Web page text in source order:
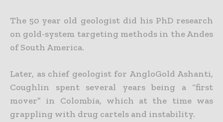
The 50 year old geologist did his PhD research
on gold-system targeting methods in the Andes
of South America.
Later, as chief geologist for AngloGold Ashanti,
Coughlin spent several years being a “first
mover” in Colombia, which at the time was
grappling with drug cartels and instability.